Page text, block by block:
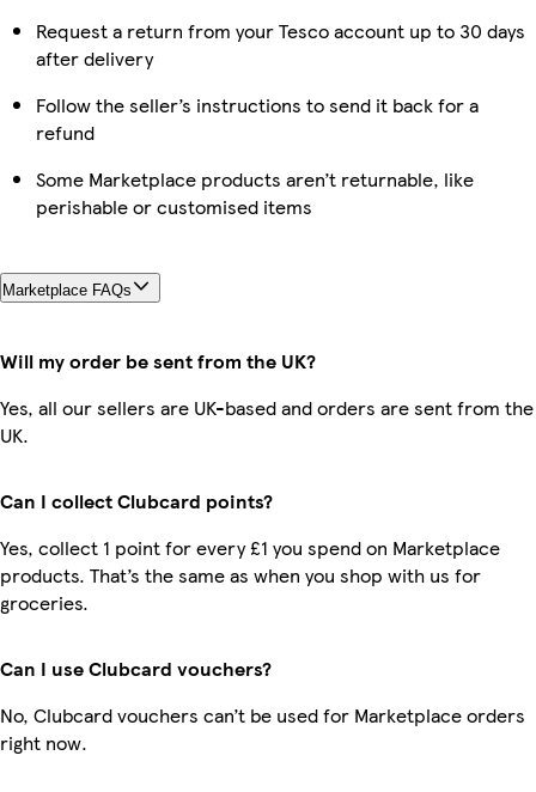
Request a return from your Tesco account up to 30 days
after delivery
Follow the seller’s instructions to send it back for a
refund
Some Marketplace products aren’t returnable, like
perishable or customised items
Marketplace FAQs
Will my order be sent from the UK?
Yes, all our sellers are UK-based and orders are sent from the
UK.
Can I collect Clubcard points?
Yes, collect 1 point for every £1 you spend on Marketplace
products. That’s the same as when you shop with us for
groceries.
Can I use Clubcard vouchers?
No, Clubcard vouchers can’t be used for Marketplace orders
right now.